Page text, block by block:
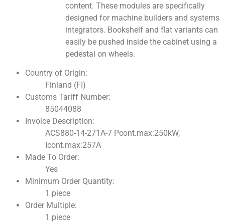
content. These modules are specifically
designed for machine builders and systems
integrators. Bookshelf and flat variants can
easily be pushed inside the cabinet using a
pedestal on wheels.
Country of Origin:
Finland (FI)
Customs Tariff Number:
85044088
Invoice Description:
ACS880-14-271A-7 Pcont.max:250kW,
Icont.max:257A
Made To Order:
Yes
Minimum Order Quantity:
1 piece
Order Multiple:
1 piece